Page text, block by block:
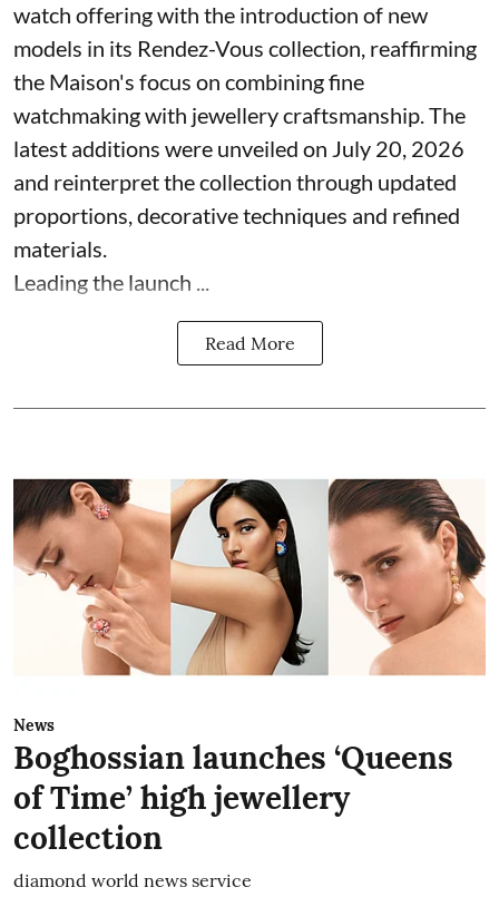
watch offering with the introduction of new
models in its Rendez-Vous collection, reaffirming
the Maison's focus on combining fine
watchmaking with jewellery craftsmanship. The
latest additions were unveiled on July 20, 2026
and reinterpret the collection through updated
proportions, decorative techniques and refined
materials.
Leading the launch ...
Read More
News
Boghossian launches ‘Queens
of Time’ high jewellery
collection
diamond world news service